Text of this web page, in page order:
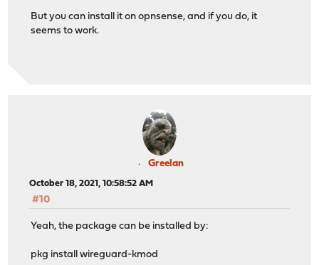
But you can install it on opnsense, and if you do, it
seems to work.
Greelan
October 18, 2021, 10:58:52 AM
#10
Yeah, the package can be installed by:
pkg install wireguard-kmod